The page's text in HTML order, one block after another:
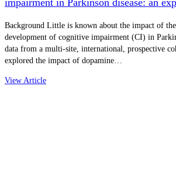
Background Little is known about the impact of
development of cognitive impairment (CI) in
data from a multi-site, international, prospective
explored the impact of dopamine…
View Article